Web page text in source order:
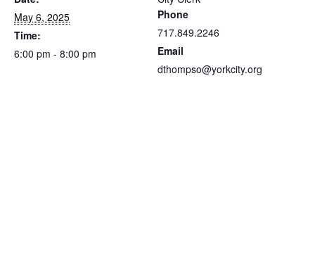
May 6, 2025
Time:
6:00 pm - 8:00 pm
Phone
717.849.2246
Email
dthompso@yorkcity.org